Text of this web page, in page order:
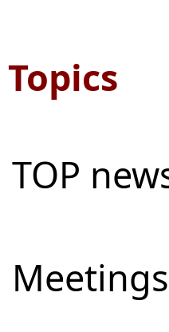
Topics
TOP